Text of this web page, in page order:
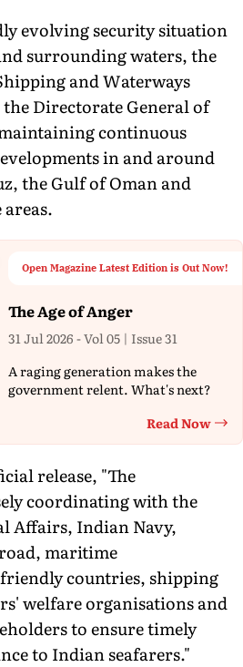
evolving security situation
surrounding waters, the
and Waterways
Directorate General of
continuous
in and around
the Gulf of Oman and
Open Magazine Latest Edition is Out Now!
The Age of Anger
31 Jul 2026 - Vol 05 | Issue 31
A raging generation makes the
government relent. What's next?
Read Now
release, "The
coordinating with the
Affairs, Indian Navy,
maritime
countries, shipping
welfare organisations and
to ensure timely
to Indian seafarers."